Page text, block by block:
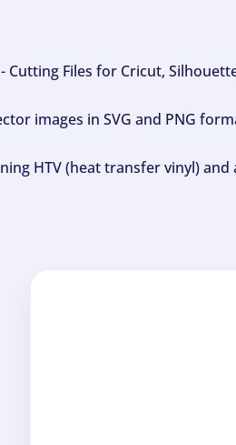
Cutting Files for Cricut,
images in SVG and PNG
HTV (heat transfer vinyl)